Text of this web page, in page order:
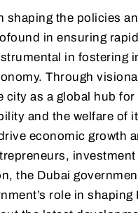
shaping the policies
in ensuring
in fostering
Through
as a global hub
and the welfare of
economic growth
the Dubai
role in shaping